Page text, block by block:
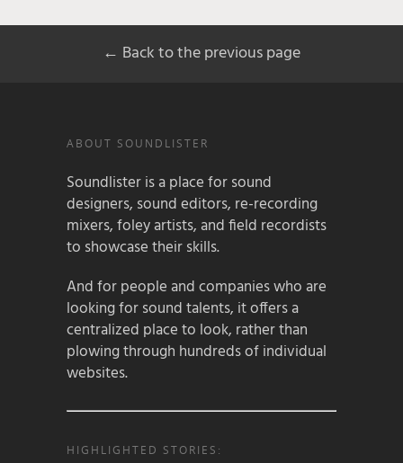
← Back to the previous page
ABOUT SOUNDLISTER
Soundlister is a place for sound
designers, sound editors, re-recording
mixers, foley artists, and field recordists
to showcase their skills.
And for people and companies who are
looking for sound talents, it offers a
centralized place to look, rather than
plowing through hundreds of individual
websites.
HIGHLIGHTED STORIES: